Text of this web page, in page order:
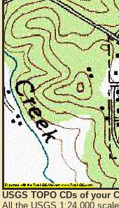
USGS TOPO CDs of your
All the USGS 1:24,000